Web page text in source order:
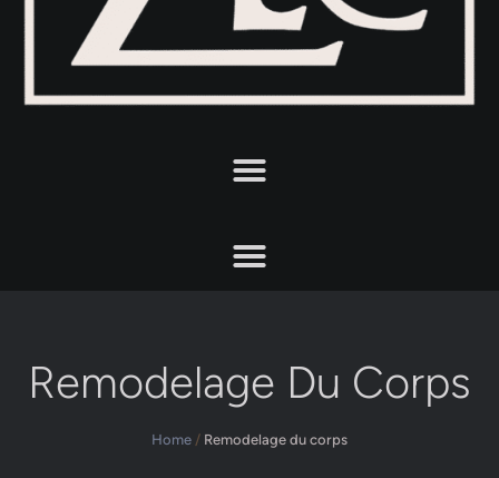
Remodelage Du Corps
Home / Remodelage du corps